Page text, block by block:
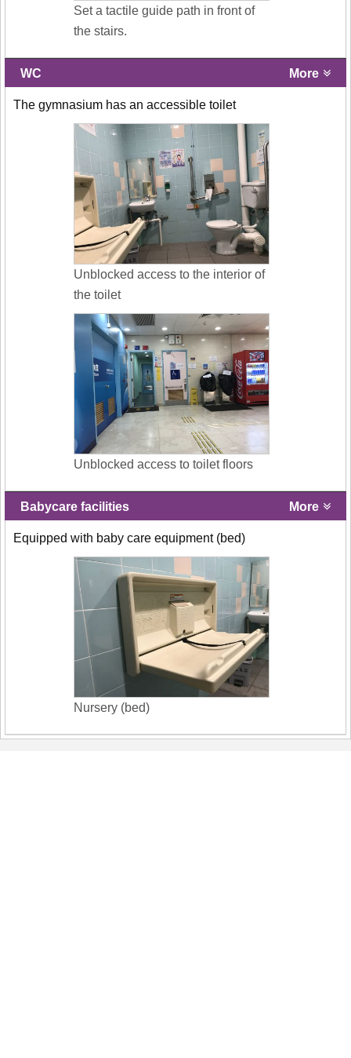
Set a tactile guide path in front of
the stairs.
WC More
The gymnasium has an accessible toilet
Unblocked access to the interior of
the toilet
Unblocked access to toilet floors
Babycare facilities More
Equipped with baby care equipment (bed)
Nursery (bed)